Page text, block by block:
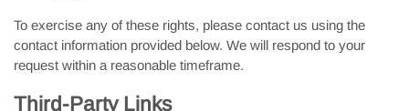
To exercise any of these rights, please contact us using the
contact information provided below. We will respond to your
request within a reasonable timeframe.
Third-Party Links